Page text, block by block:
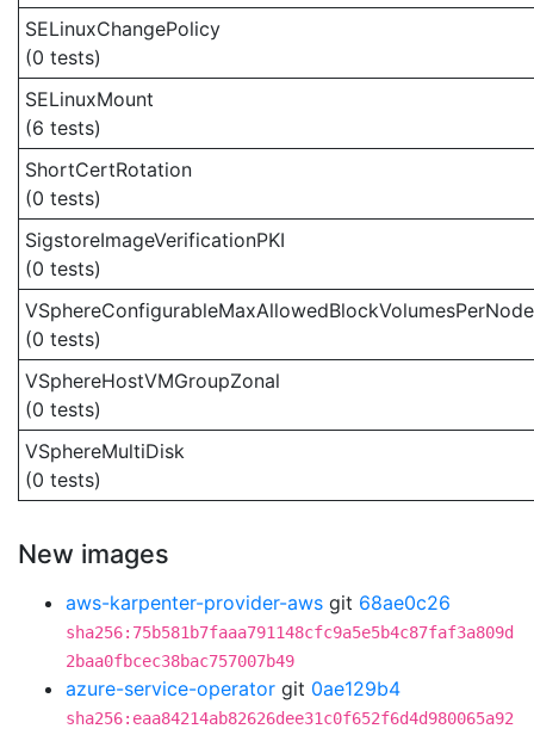
SELinuxChangePolicy
(0 tests)
SELinuxMount
(6 tests)
ShortCertRotation
(0 tests)
SigstoreImageVerificationPKI
(0 tests)
VSphereConfigurableMaxAllowedBlockVolumesPerNode
(0 tests)
VSphereHostVMGroupZonal
(0 tests)
VSphereMultiDisk
(0 tests)
New images
aws-karpenter-provider-aws git 68ae0c26
sha256:75b581b7faaa791148cfc9a5e5b4c87faf3a809d
2baa0fbcec38bac757007b49
azure-service-operator git 0ae129b4
sha256:eaa84214ab82626dee31c0f652f6d4d980065a92